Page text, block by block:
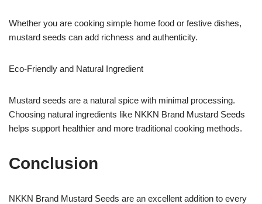
Whether you are cooking simple home food or festive dishes,
mustard seeds can add richness and authenticity.
Eco-Friendly and Natural Ingredient
Mustard seeds are a natural spice with minimal processing.
Choosing natural ingredients like NKKN Brand Mustard Seeds
helps support healthier and more traditional cooking methods.
Conclusion
NKKN Brand Mustard Seeds are an excellent addition to every